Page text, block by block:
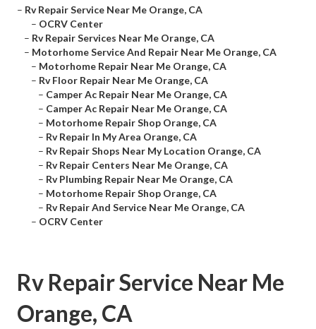
– Rv Repair Service Near Me Orange, CA
– OCRV Center
– Rv Repair Services Near Me Orange, CA
– Motorhome Service And Repair Near Me Orange, CA
– Motorhome Repair Near Me Orange, CA
– Rv Floor Repair Near Me Orange, CA
– Camper Ac Repair Near Me Orange, CA
– Camper Ac Repair Near Me Orange, CA
– Motorhome Repair Shop Orange, CA
– Rv Repair In My Area Orange, CA
– Rv Repair Shops Near My Location Orange, CA
– Rv Repair Centers Near Me Orange, CA
– Rv Plumbing Repair Near Me Orange, CA
– Motorhome Repair Shop Orange, CA
– Rv Repair And Service Near Me Orange, CA
– OCRV Center
Rv Repair Service Near Me
Orange, CA